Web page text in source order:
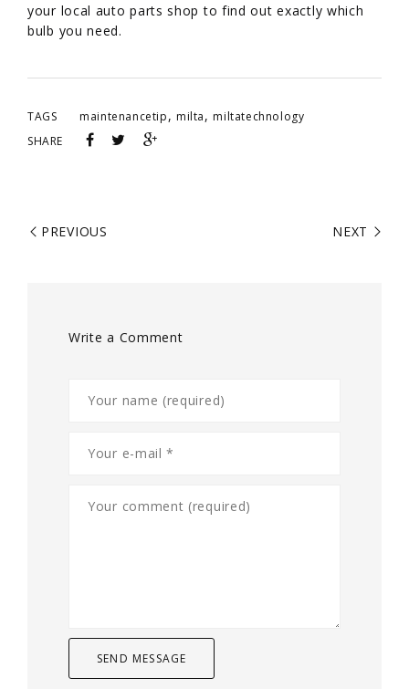
your local auto parts shop to find out exactly which
bulb you need.
TAGS maintenancetip, milta, miltatechnology
SHARE
PREVIOUS NEXT
Write a Comment